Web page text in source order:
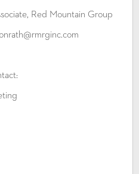
Red Mountain Group